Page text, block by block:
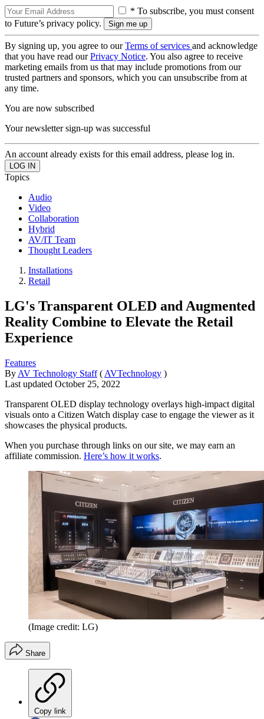
* To subscribe, you must consent
to Future’s privacy policy.
By signing up, you agree to ourTerms of services and acknowledge
that you have read ourPrivacy Notice. You also agree to receive
marketing emails from us that may include promotions from our
trusted partners and sponsors, which you can unsubscribe from at
any time.
You are now subscribed
Your newsletter sign-up was successful
An account already exists for this email address, please log in.
Topics
Audio
Video
Collaboration
Hybrid
AV/IT Team
Thought Leaders
Installations
Retail
LG's Transparent OLED and Augmented
Reality Combine to Elevate the Retail
Experience
Features
By AV Technology Staff ( AVTechnology )
Last updated October 25, 2022
Transparent OLED display technology overlays high-impact digital
visuals onto a Citizen Watch display case to engage the viewer as it
showcases the physical products.
When you purchase through links on our site, we may earn an
affiliate commission. Here’s how it works.
(Image credit: LG)
Share
Copy link